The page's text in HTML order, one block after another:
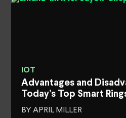
IOT
Advantages and
Today’s Top Smart
BY APRIL MILLER